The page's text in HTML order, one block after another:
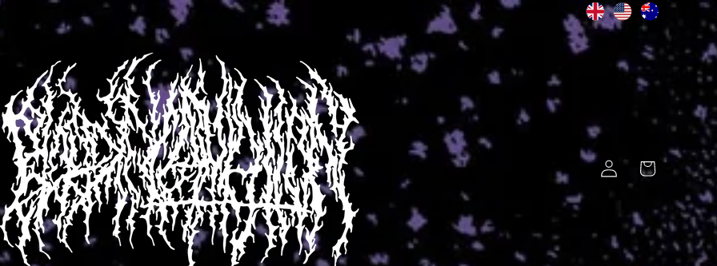
Log
in
Cart